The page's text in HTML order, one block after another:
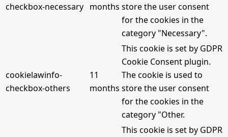
checkbox-necessary months store the user consent
for the cookies in the
category "Necessary".
cookielawinfo-
checkbox-others
11
months
This cookie is set by GDPR
Cookie Consent plugin.
The cookie is used to
store the user consent
for the cookies in the
category "Other.
This cookie is set by GDPR